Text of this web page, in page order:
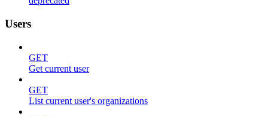
Users
GET
Get current user
GET
List current user's organizations